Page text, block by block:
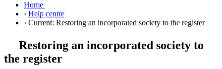
Home
› Help centre
› Current: Restoring an incorporated society to the register
Restoring an incorporated society to
the register